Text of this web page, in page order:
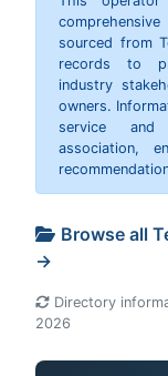
sourced from
records to
industry
owners.
service
association,
Browse all
→
Directory
2026